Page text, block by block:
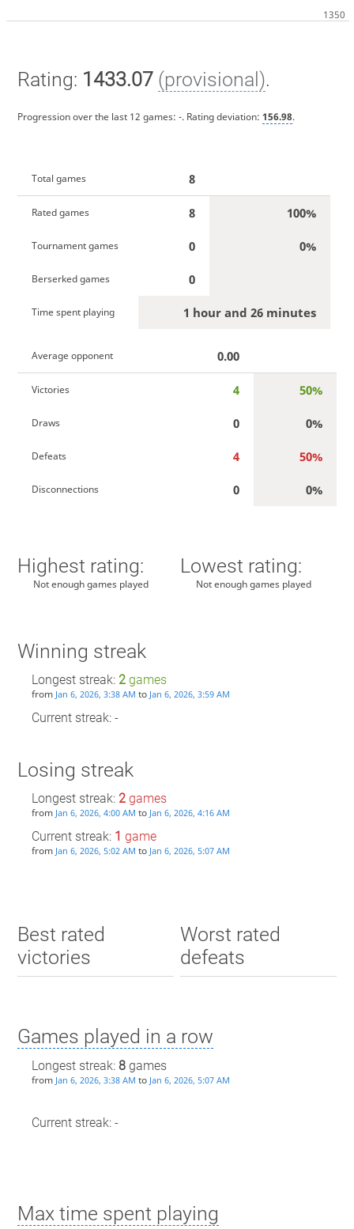
Rating: 1433.07 (provisional).
Progression over the last 12 games: -. Rating deviation: 156.98.
Total games 8
Rated games 8 100%
Tournament games 0 0%
Berserked games 0
Time spent playing 1 hour and 26 minutes
Average opponent 0.00
Victories 4 50%
Draws 0 0%
Defeats 4 50%
Disconnections 0 0%
Highest rating:
Not enough games played
Lowest rating:
Not enough games played
Winning streak
Longest streak: 2games
from Jan 6, 2026, 3:38 AM to Jan 6, 2026, 3:59 AM
Current streak: -
Losing streak
Longest streak: 2games
from Jan 6, 2026, 4:00 AM to Jan 6, 2026, 4:16 AM
Current streak: 1 game
from Jan 6, 2026, 5:02 AM to Jan 6, 2026, 5:07 AM
Best rated
victories
Worst rated
defeats
Games played in a row
Longest streak: 8games
from Jan 6, 2026, 3:38 AM to Jan 6, 2026, 5:07 AM
Current streak: -
Max time spent playing